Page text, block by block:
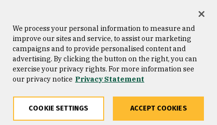
Consumer Information
Privacy Statement
Copyright © 2026 University of
San Francisco
We process your personal information to measure and
improve our sites and service, to assist our marketing
campaigns and to provide personalised content and
advertising. By clicking the button on the right, you can
exercise your privacy rights. For more information see
our privacy notice Privacy Statement
COOKIE SETTINGS ACCEPT COOKIES